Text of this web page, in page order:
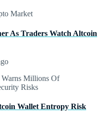
As Traders Watch Altcoin
Wallet Entropy Risk